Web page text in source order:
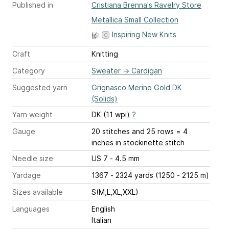
Published in
Cristiana Brenna's Ravelry Store
Metallica Small Collection
Inspiring New Knits
Craft
Knitting
Category
Sweater → Cardigan
Suggested yarn
Grignasco Merino Gold DK
(Solids)
Yarn weight
DK (11 wpi) ?
Gauge
20 stitches and 25 rows = 4
inches in stockinette stitch
Needle size
US 7 - 4.5 mm
Yardage
1367 - 2324 yards (1250 - 2125 m)
Sizes available
S(M,L,XL,XXL)
Languages
English
Italian